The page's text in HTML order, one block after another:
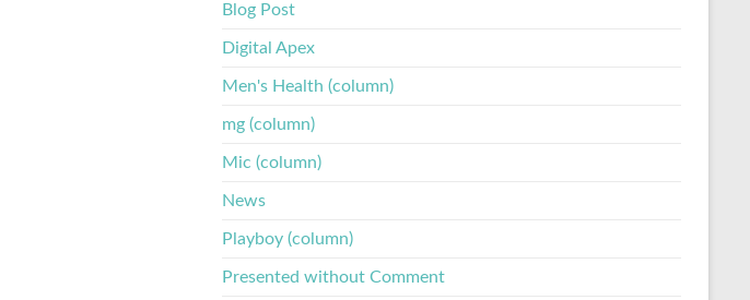
Blog Post
Digital Apex
Men's Health (column)
mg (column)
Mic (column)
News
Playboy (column)
Presented without Comment